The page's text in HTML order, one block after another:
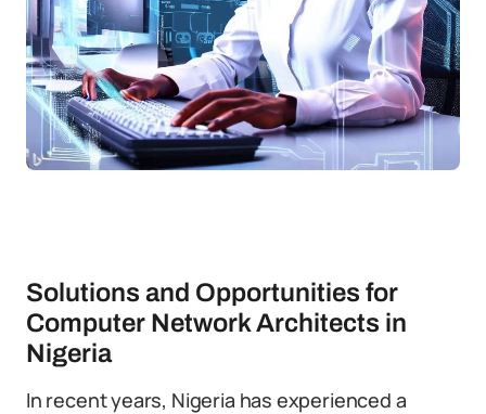
Solutions and Opportunities for
Computer Network Architects in
Nigeria
In recent years, Nigeria has experienced a